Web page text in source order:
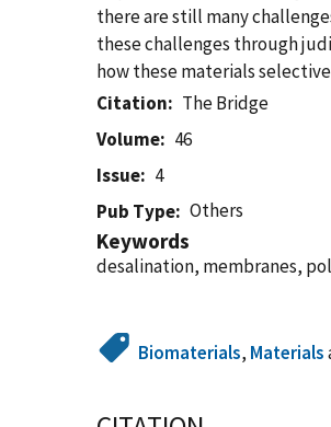
there are still many
these challenges through
how these materials
Citation
The Bridge
Volume
46
Issue
4
Pub Type
Others
Keywords
desalination, membranes,
Biomaterials, Materials